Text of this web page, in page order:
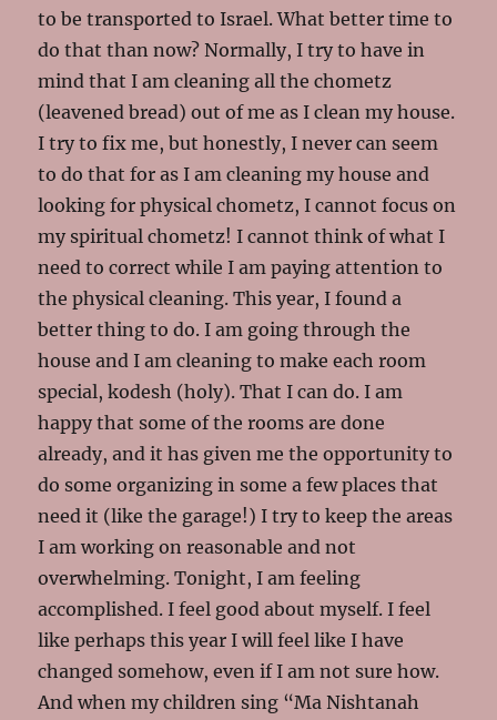
to be transported to Israel. What better time to
do that than now? Normally, I try to have in
mind that I am cleaning all the chometz
(leavened bread) out of me as I clean my house.
I try to fix me, but honestly, I never can seem
to do that for as I am cleaning my house and
looking for physical chometz, I cannot focus on
my spiritual chometz! I cannot think of what I
need to correct while I am paying attention to
the physical cleaning. This year, I found a
better thing to do. I am going through the
house and I am cleaning to make each room
special, kodesh (holy). That I can do. I am
happy that some of the rooms are done
already, and it has given me the opportunity to
do some organizing in some a few places that
need it (like the garage!) I try to keep the areas
I am working on reasonable and not
overwhelming. Tonight, I am feeling
accomplished. I feel good about myself. I feel
like perhaps this year I will feel like I have
changed somehow, even if I am not sure how.
And when my children sing “Ma Nishtanah